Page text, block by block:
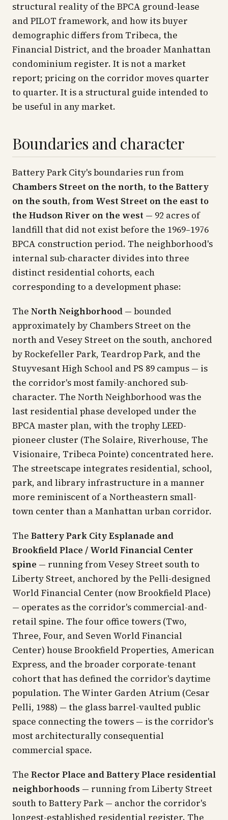
structural reality of the BPCA ground-lease
and PILOT framework, and how its buyer
demographic differs from Tribeca, the
Financial District, and the broader Manhattan
condominium register. It is not a market
report; pricing on the corridor moves quarter
to quarter. It is a structural guide intended to
be useful in any market.
Boundaries and character
Battery Park City's boundaries run from
Chambers Street on the north, to the Battery
on the south, from West Street on the east to
the Hudson River on the west — 92 acres of
landfill that did not exist before the 1969–1976
BPCA construction period. The neighborhood's
internal sub-character divides into three
distinct residential cohorts, each
corresponding to a development phase:
The North Neighborhood — bounded
approximately by Chambers Street on the
north and Vesey Street on the south, anchored
by Rockefeller Park, Teardrop Park, and the
Stuyvesant High School and PS 89 campus — is
the corridor's most family-anchored sub-
character. The North Neighborhood was the
last residential phase developed under the
BPCA master plan, with the trophy LEED-
pioneer cluster (The Solaire, Riverhouse, The
Visionaire, Tribeca Pointe) concentrated here.
The streetscape integrates residential, school,
park, and library infrastructure in a manner
more reminiscent of a Northeastern small-
town center than a Manhattan urban corridor.
The Battery Park City Esplanade and
Brookfield Place / World Financial Center
spine — running from Vesey Street south to
Liberty Street, anchored by the Pelli-designed
World Financial Center (now Brookfield Place)
— operates as the corridor's commercial-and-
retail spine. The four office towers (Two,
Three, Four, and Seven World Financial
Center) house Brookfield Properties, American
Express, and the broader corporate-tenant
cohort that has defined the corridor's daytime
population. The Winter Garden Atrium (Cesar
Pelli, 1988) — the glass barrel-vaulted public
space connecting the towers — is the corridor's
most architecturally consequential
commercial space.
The Rector Place and Battery Place residential
neighborhoods — running from Liberty Street
south to Battery Park — anchor the corridor's